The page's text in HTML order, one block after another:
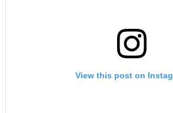
View this post on